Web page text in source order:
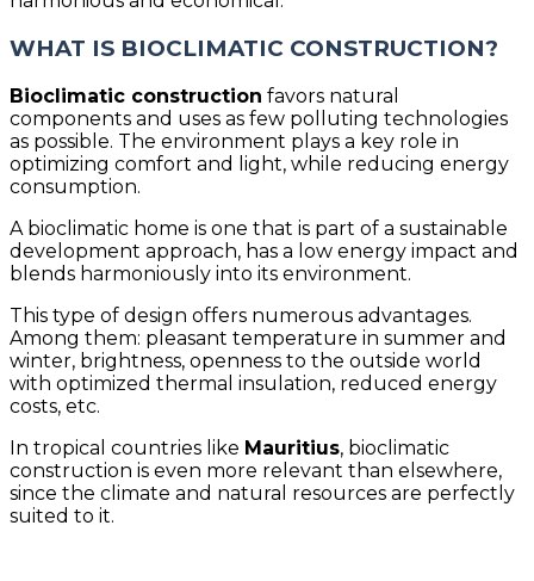
WHAT IS BIOCLIMATIC CONSTRUCTION?
Bioclimatic construction favors natural
components and uses as few polluting technologies
as possible. The environment plays a key role in
optimizing comfort and light, while reducing energy
consumption.
A bioclimatic home is one that is part of a sustainable
development approach, has a low energy impact and
blends harmoniously into its environment.
This type of design offers numerous advantages.
Among them: pleasant temperature in summer and
winter, brightness, openness to the outside world
with optimized thermal insulation, reduced energy
costs, etc.
In tropical countries like Mauritius, bioclimatic
construction is even more relevant than elsewhere,
since the climate and natural resources are perfectly
suited to it.